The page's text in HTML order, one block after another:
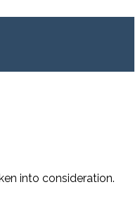
into consideration.